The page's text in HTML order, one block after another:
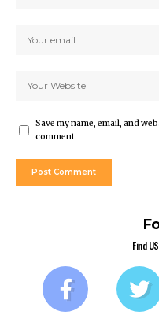
Save my name, email, and
comment.
Find